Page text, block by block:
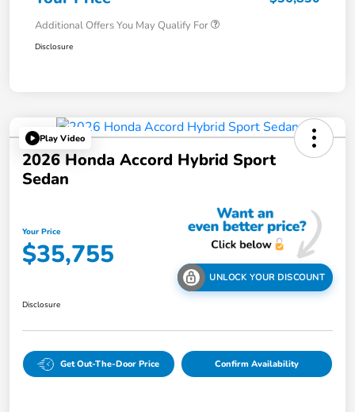
Additional Offers You May Qualify For
Disclosure
Play Video
2026 Honda Accord Hybrid Sport
Sedan
Your Price
$35,755
UNLOCK YOUR DISCOUNT
Disclosure
Get Out-The-Door Price Confirm Availability